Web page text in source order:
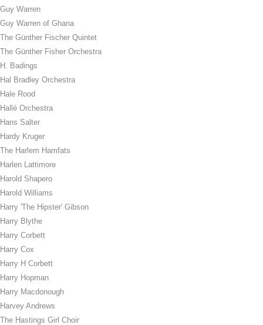
Guy Warren
Guy Warren of Ghana
The Günther Fischer Quintet
The Günther Fisher Orchestra
H. Badings
Hal Bradley Orchestra
Hale Rood
Hallé Orchestra
Hans Salter
Hardy Kruger
The Harlem Hamfats
Harlen Lattimore
Harold Shapero
Harold Williams
Harry 'The Hipster' Gibson
Harry Blythe
Harry Corbett
Harry Cox
Harry H Corbett
Harry Hopman
Harry Macdonough
Harvey Andrews
The Hastings Girl Choir